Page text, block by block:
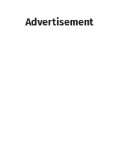
Advertisement